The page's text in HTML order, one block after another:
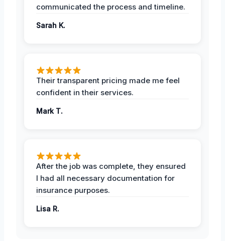
communicated the process and timeline.
Sarah K.
Their transparent pricing made me feel
confident in their services.
Mark T.
After the job was complete, they ensured
I had all necessary documentation for
insurance purposes.
Lisa R.